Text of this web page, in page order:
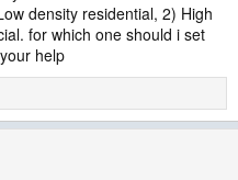
density residential, 2) High
for which one should i set
help